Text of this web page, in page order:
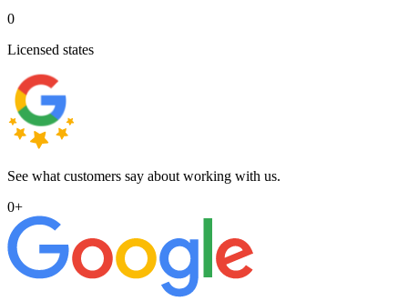
0
Licensed states
See what customers say about working with us.
0+